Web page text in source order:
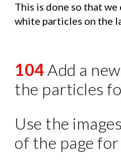
This is done so that we
white particles on the
104Add a new
the particles
Use the
of the page